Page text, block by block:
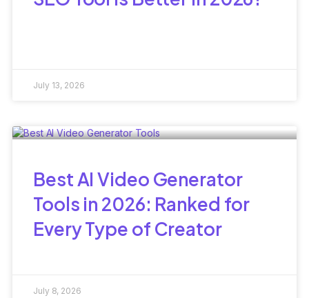
July 13, 2026
Best AI Video Generator
Tools in 2026: Ranked for
Every Type of Creator
July 8, 2026